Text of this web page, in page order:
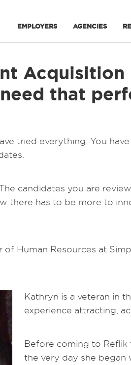
EMPLOYERS AGENCIES
that
tried everything. You
candidates you are
there has to be more to
Human Resources at
Kathryn is a veteran in
experience attracting,
Before coming to Reflik
the very day she began